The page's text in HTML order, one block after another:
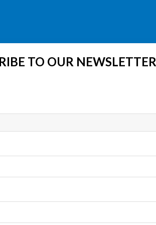
TO OUR NEWSLETTER